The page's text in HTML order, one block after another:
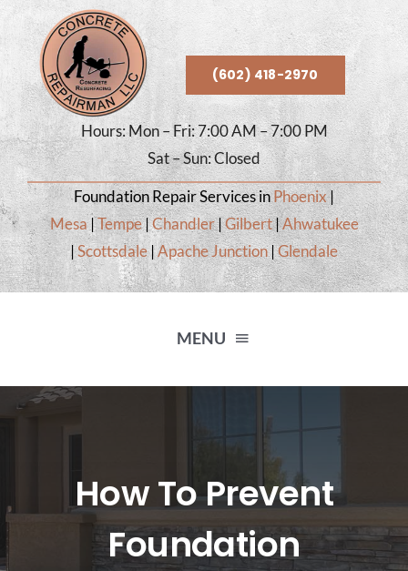
Skip
to
content
(602) 418-2970
Hours: Mon – Fri: 7:00 AM – 7:00 PM
Sat – Sun: Closed
Foundation Repair Services inPhoenix|
Mesa|Tempe|Chandler|Gilbert|Ahwatukee
|Scottsdale|Apache Junction|Glendale
MENU
SERVICES
How To Prevent
Foundation